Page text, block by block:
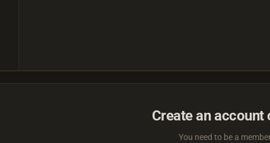
Create an
You need to be a